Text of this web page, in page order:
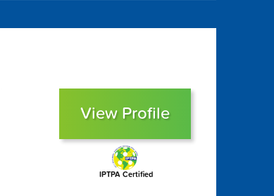
View Profile
IPTPA Certified